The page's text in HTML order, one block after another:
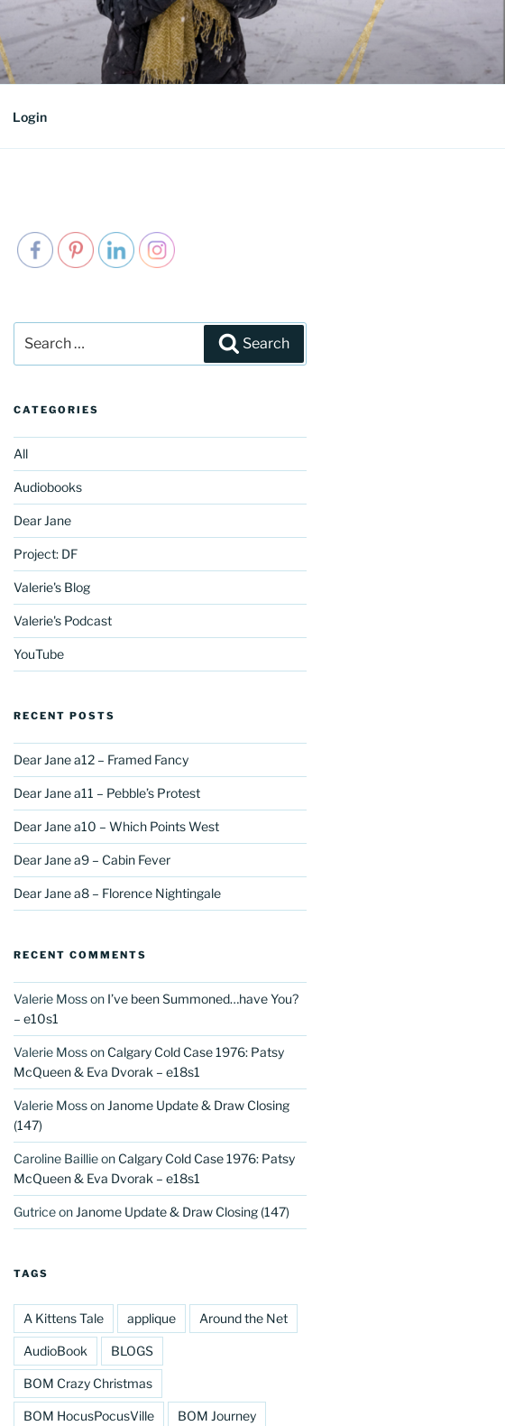
Login
for:
Search
CATEGORIES
All
Audiobooks
Dear Jane
Project: DF
Valerie's Blog
Valerie's Podcast
YouTube
RECENT POSTS
Dear Jane a12 – Framed Fancy
Dear Jane a11 – Pebble’s Protest
Dear Jane a10 – Which Points West
Dear Jane a9 – Cabin Fever
Dear Jane a8 – Florence Nightingale
RECENT COMMENTS
Valerie Mosson I’ve been Summoned…have You?
– e10s1
Valerie Mosson Calgary Cold Case 1976: Patsy
McQueen & Eva Dvorak – e18s1
Valerie Mosson Janome Update & Draw Closing
(147)
Caroline Baillieon Calgary Cold Case 1976: Patsy
McQueen & Eva Dvorak – e18s1
Gutriceon Janome Update & Draw Closing (147)
TAGS
A Kittens Tale applique Around the Net
AudioBook BLOGS
BOM Crazy Christmas
BOM HocusPocusVille BOM Journey